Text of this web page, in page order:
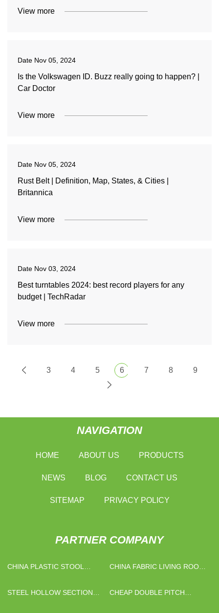
View more
Date Nov 05, 2024
Is the Volkswagen ID. Buzz really going to happen? |
Car Doctor
View more
Date Nov 05, 2024
Rust Belt | Definition, Map, States, & Cities |
Britannica
View more
Date Nov 03, 2024
Best turntables 2024: best record players for any
budget | TechRadar
View more
3 4 5 6 7 8 9
NAVIGATION
HOME ABOUT US PRODUCTS
NEWS BLOG CONTACT US
SITEMAP PRIVACY POLICY
PARTNER COMPANY
CHINA PLASTIC STOOL
CHINA FABRIC LIVING ROOM
STEEL HOLLOW SECTION
CHEAP DOUBLE PITCH